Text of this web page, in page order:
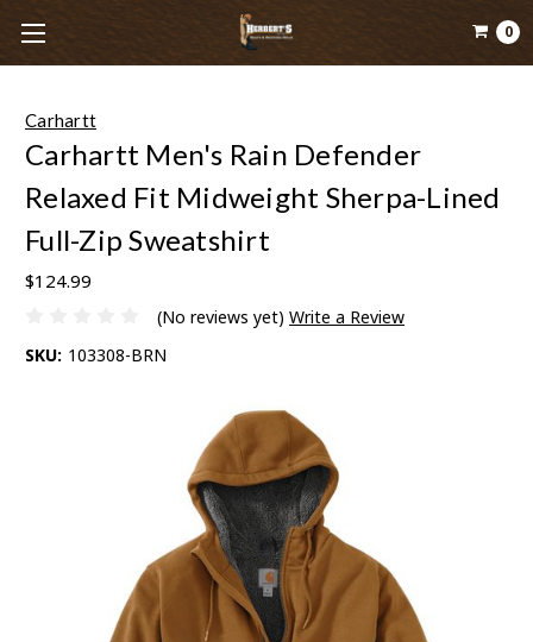
0
Carhartt
Carhartt Men's Rain Defender
Relaxed Fit Midweight Sherpa-Lined
Full-Zip Sweatshirt
$124.99
(No reviews yet) Write a Review
SKU: 103308-BRN